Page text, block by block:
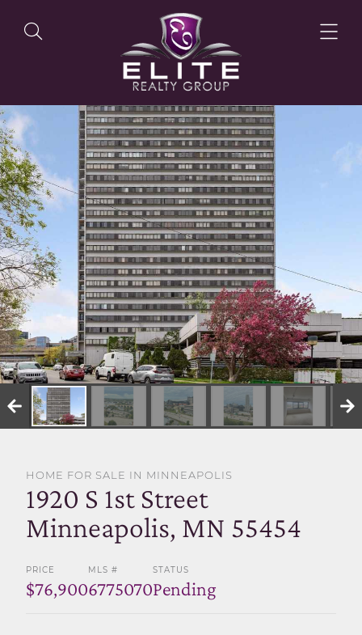
OUR LISTINGS
OUR AGENTS
OUR PHILOSOPHY
SELL WITH US
HOME FOR SALE IN MINNEAPOLIS
1920 S 1st Street
Minneapolis, MN 55454
PRICE
$76,900
MLS #
6775070
STATUS
Pending